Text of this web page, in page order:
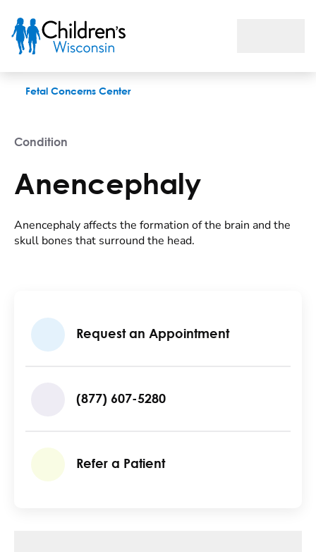
Fetal Concerns Center
Condition
Anencephaly
Anencephaly affects the formation of the brain and the
skull bones that surround the head.
Request an Appointment
(877) 607-5280
Refer a Patient